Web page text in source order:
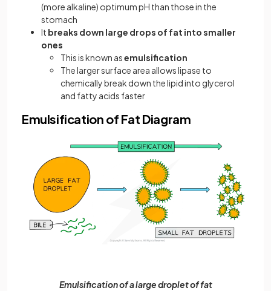
(more alkaline) optimum pH than those in the
stomach
It breaks down large drops of fat into smaller
ones
This is known asemulsification
The larger surface area allows lipase to
chemically break down the lipid into glycerol
and fatty acids faster
Emulsification of Fat Diagram
Emulsification of a large droplet of fat